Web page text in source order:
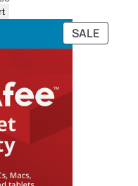
is:
SALE
ON